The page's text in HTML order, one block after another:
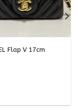
Flap V 17cm